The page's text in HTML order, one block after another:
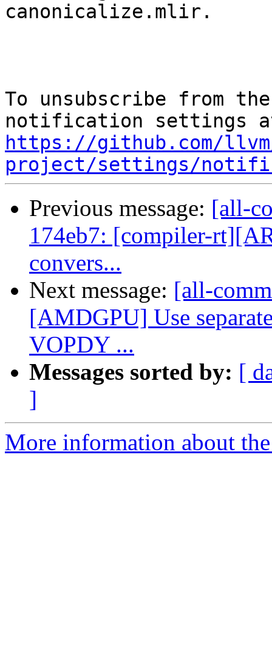
canonicalize.mlir.
To unsubscribe from
https://github.com/
project/settings/
Previous message: [all-
174eb7: [compiler-
convers...
Next message: [all-
[AMDGPU] Use
VOPDY ...
Messages sorted by: [
]
More information about